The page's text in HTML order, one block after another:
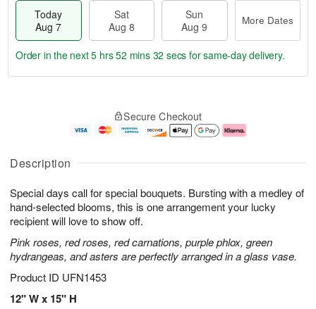
Description
Special days call for special bouquets. Bursting with a medley of
hand-selected blooms, this is one arrangement your lucky
recipient will love to show off.
Pink roses, red roses, red carnations, purple phlox, green
hydrangeas, and asters are perfectly arranged in a glass vase.
Product ID UFN1453
12" W x 15" H
Today
Aug 7
Sat
Aug 8
Sun
Aug 9
More Dates
u
7
g
g
e
t
s
Order in the next5 hrs 52 mins 31 secs for same-day delivery.
Secure Checkout